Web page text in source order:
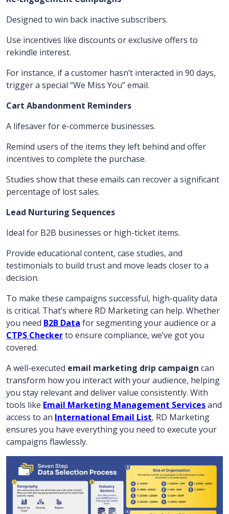
Designed to win back inactive subscribers.
Use incentives like discounts or exclusive offers to
rekindle interest.
For instance, if a customer hasn’t interacted in 90 days,
trigger a special “We Miss You” email.
Cart Abandonment Reminders
A lifesaver for e-commerce businesses.
Remind users of the items they left behind and offer
incentives to complete the purchase.
Studies show that these emails can recover a significant
percentage of lost sales.
Lead Nurturing Sequences
Ideal for B2B businesses or high-ticket items.
Provide educational content, case studies, and
testimonials to build trust and move leads closer to a
decision.
To make these campaigns successful, high-quality data
is critical. That’s where RD Marketing can help. Whether
you need B2B Data for segmenting your audience or a
CTPS Checkerto ensure compliance, we’ve got you
covered.
A well-executed email marketing drip campaign can
transform how you interact with your audience, helping
you stay relevant and deliver value consistently. With
tools like Email Marketing Management Servicesand
access to an International Email List, RD Marketing
ensures you have everything you need to execute your
campaigns flawlessly.